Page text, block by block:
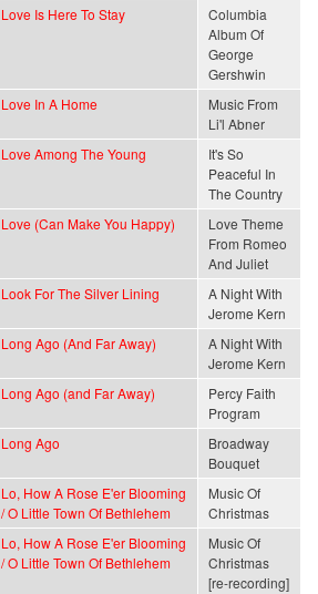
Love Is Here To Stay
Columbia
Album Of
George
Gershwin
Love In A Home
Music From
Li'l Abner
Love Among The Young
It's So
Peaceful In
The Country
Love (Can Make You Happy)
Love Theme
From Romeo
And Juliet
Look For The Silver Lining
A Night With
Jerome Kern
Long Ago (And Far Away)
A Night With
Jerome Kern
Long Ago (and Far Away)
Percy Faith
Program
Long Ago
Broadway
Bouquet
Lo, How A Rose E'er Blooming
/ O Little Town Of Bethlehem
Music Of
Christmas
Lo, How A Rose E'er Blooming
/ O Little Town Of Bethlehem
Music Of
Christmas
[re-recording]